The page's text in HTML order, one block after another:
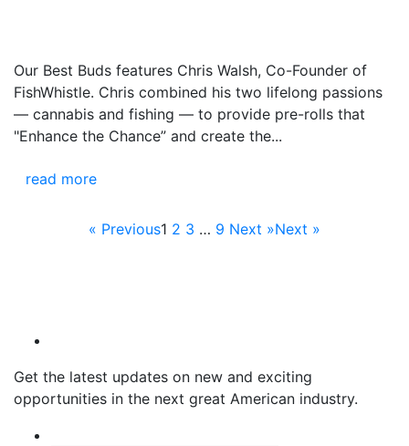
Our Best Buds features Chris Walsh, Co-Founder of
FishWhistle. Chris combined his two lifelong passions
— cannabis and fishing — to provide pre-rolls that
"Enhance the Chance” and create the...
read more
« Previous1 2 3 … 9 Next »Next »
Get the latest updates on new and exciting
opportunities in the next great American industry.